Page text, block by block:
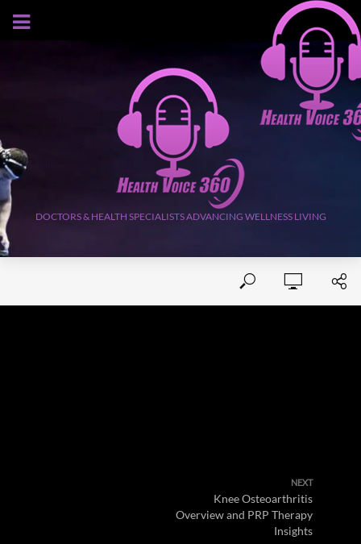
AUGUST 8, 2026
DOCTORS & HEALTH SPECIALISTS ADVANCING WELLNESS LIVING
NEXT
Knee Osteoarthritis
Overview and PRP Therapy
Insights